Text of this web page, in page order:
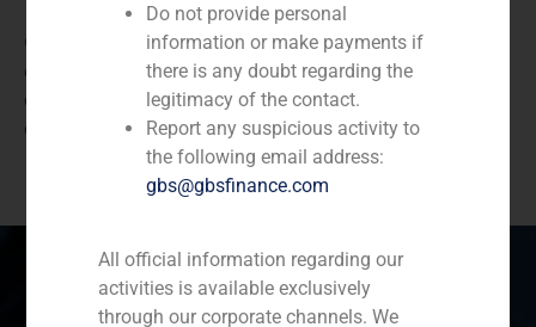
GBS Finance acted as financial advisor in the
execution of a fairness opinion of the opportunity to
carry out a strategic alliance between Cement Invest
and Cementos Archipiélago.
Do not provide personal
information or make payments if
there is any doubt regarding the
legitimacy of the contact.
Report any suspicious activity to
the following email address:
gbs@gbsfinance.com
All official information regarding our
activities is available exclusively
through our corporate channels. We